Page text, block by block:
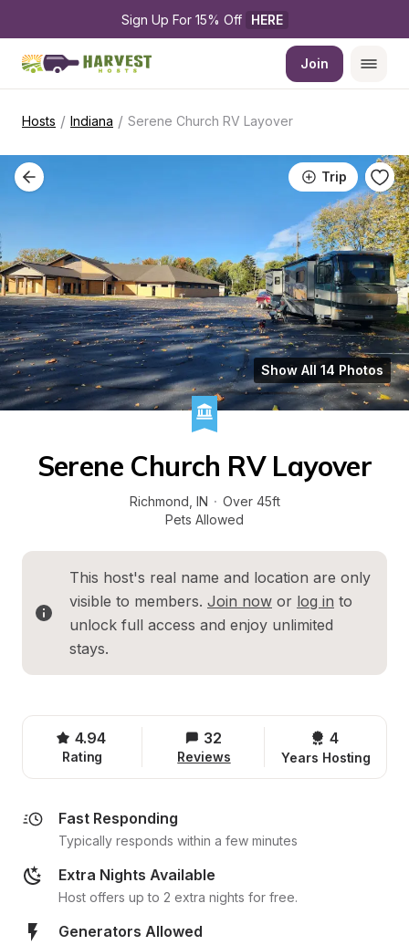
Sign Up For 15% Off HERE
Join
Hosts / Indiana / Serene Church RV Layover
Trip
Show All 14 Photos
Serene Church RV Layover
Richmond IN · Over 45ft
Pets Allowed
This host's real name and location are only
visible to members. Join now or log in to
unlock full access and enjoy unlimited
stays.
4.94
Rating
32
Reviews
4
Years Hosting
Fast Responding
Typically responds within a few minutes
Extra Nights Available
Host offers up to 2 extra nights for free.
Generators Allowed